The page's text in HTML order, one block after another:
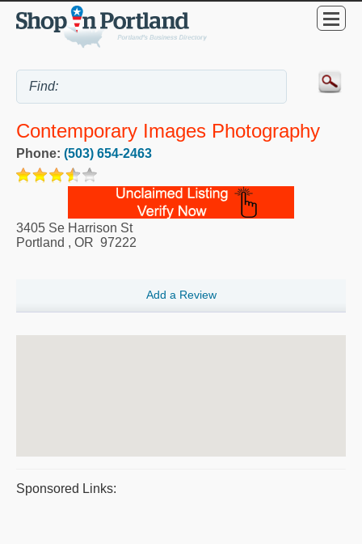
Contemporary Images Photography
Phone: (503) 654-2463
3405 Se Harrison St
Portland , OR 97222
Add a Review
Sponsored Links: